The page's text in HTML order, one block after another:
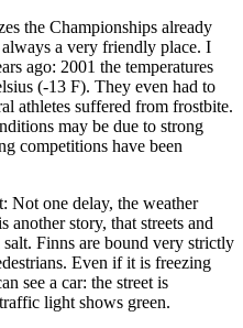
the Championships already
a very friendly place. I
ago: 2001 the temperatures
(-13 F). They even had to
athletes suffered from frostbite.
may be due to strong
competitions have been
Not one delay, the weather
story, that streets and
Finns are bound very strictly
Even if it is freezing
see a car: the street is
light shows green.